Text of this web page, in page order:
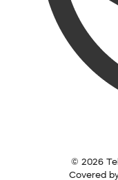
© 2026
Covered